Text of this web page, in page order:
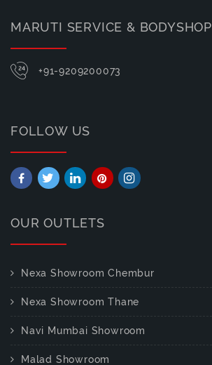
MARUTI SERVICE & BODYSHOP
+91-9209200073
FOLLOW US
OUR OUTLETS
Nexa Showroom Chembur
Nexa Showroom Thane
Navi Mumbai Showroom
Malad Showroom